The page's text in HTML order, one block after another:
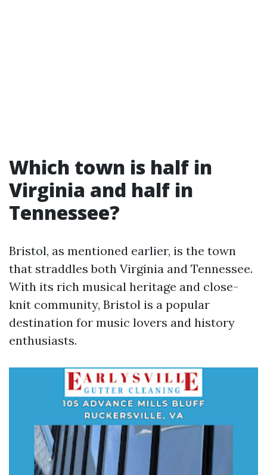
Which town is half in
Virginia and half in
Tennessee?
Bristol, as mentioned earlier, is the town
that straddles both Virginia and Tennessee.
With its rich musical heritage and close-
knit community, Bristol is a popular
destination for music lovers and history
enthusiasts.